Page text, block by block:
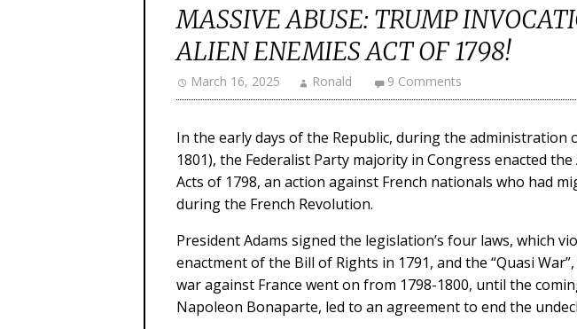
MASSIVE ABUSE: TRUMP
ALIEN ENEMIES ACT OF 1798!
March 16, 2025 Ronald 9 Comments
In the early days of the Republic, during the administration
1801), the Federalist Party majority in Congress enacted
Acts of 1798, an action against French nationals who had
during the French Revolution.
President Adams signed the legislation’s four laws, which
enactment of the Bill of Rights in 1791, and the “Quasi
war against France went on from 1798-1800, until the
Napoleon Bonaparte, led to an agreement to end the